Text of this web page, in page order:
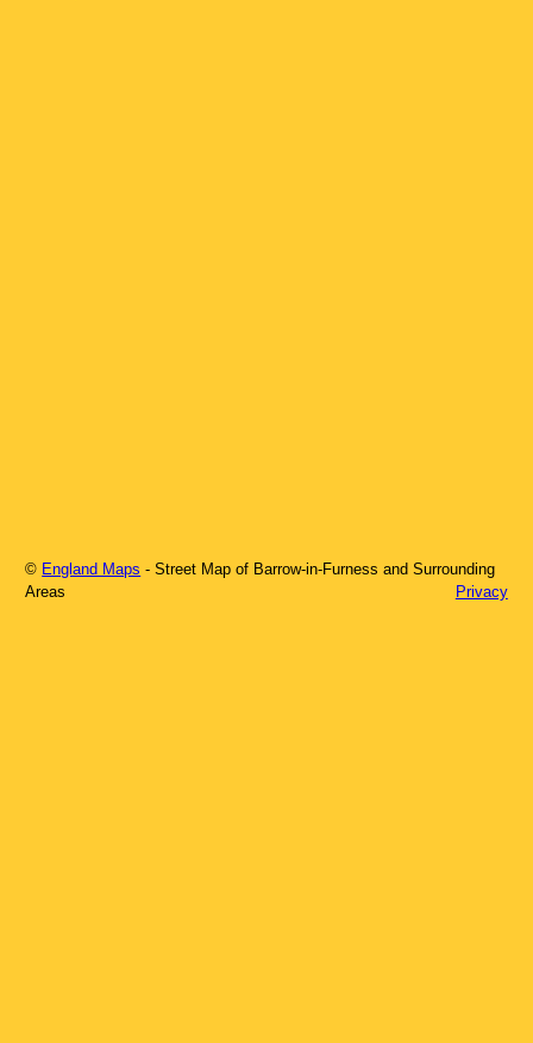
© England Maps - Street Map of Barrow-in-Furness and Surrounding
Areas
Privacy